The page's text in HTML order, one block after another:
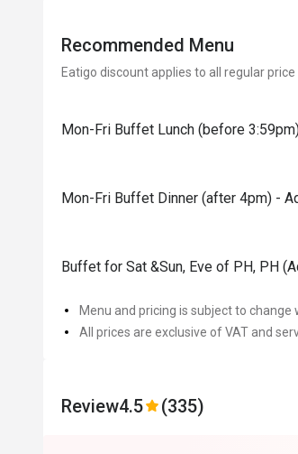
Recommended Menu
Eatigo discount applies to all regular
Mon-Fri Buffet Lunch (before
Mon-Fri Buffet Dinner (after 4pm) -
Buffet for Sat &Sun, Eve of PH, PH
Menu and pricing is subject to change
All prices are exclusive of VAT and
Review4.5 (335)